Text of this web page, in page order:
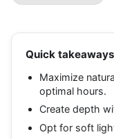
Quick takeaways
Maximize
optimal hours.
Create depth
Opt for soft